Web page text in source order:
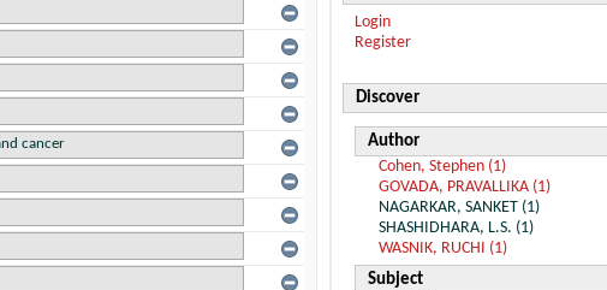
Login
Register
Discover
Author
Cohen, Stephen (1)
GOVADA, PRAVALLIKA (1)
NAGARKAR, SANKET (1)
SHASHIDHARA, L.S. (1)
WASNIK, RUCHI (1)
Subject